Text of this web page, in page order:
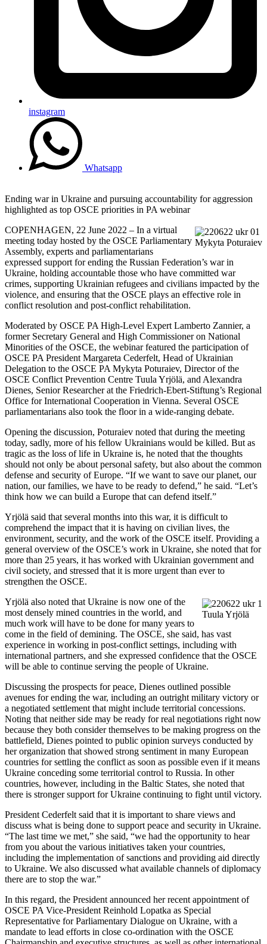
instagram
Whatsapp
Ending war in Ukraine and pursuing accountability for aggression
highlighted as top OSCE priorities in PA webinar
Mykyta Poturaiev
COPENHAGEN, 22 June 2022 – In a virtual
meeting today hosted by the OSCE Parliamentary
Assembly, experts and parliamentarians
expressed support for ending the Russian Federation’s war in
Ukraine, holding accountable those who have committed war
crimes, supporting Ukrainian refugees and civilians impacted by the
violence, and ensuring that the OSCE plays an effective role in
conflict resolution and post-conflict rehabilitation.
Moderated by OSCE PA High-Level Expert Lamberto Zannier, a
former Secretary General and High Commissioner on National
Minorities of the OSCE, the webinar featured the participation of
OSCE PA President Margareta Cederfelt, Head of Ukrainian
Delegation to the OSCE PA Mykyta Poturaiev, Director of the
OSCE Conflict Prevention Centre Tuula Yrjölä, and Alexandra
Dienes, Senior Researcher at the Friedrich-Ebert-Stiftung’s Regional
Office for International Cooperation in Vienna. Several OSCE
parliamentarians also took the floor in a wide-ranging debate.
Opening the discussion, Poturaiev noted that during the meeting
today, sadly, more of his fellow Ukrainians would be killed. But as
tragic as the loss of life in Ukraine is, he noted that the thoughts
should not only be about personal safety, but also about the common
defense and security of Europe. “If we want to save our planet, our
nation, our families, we have to be ready to defend,” he said. “Let’s
think how we can build a Europe that can defend itself.”
Yrjölä said that several months into this war, it is difficult to
comprehend the impact that it is having on civilian lives, the
environment, security, and the work of the OSCE itself. Providing a
general overview of the OSCE’s work in Ukraine, she noted that for
more than 25 years, it has worked with Ukrainian government and
civil society, and stressed that it is more urgent than ever to
strengthen the OSCE.
Tuula Yrjölä
Yrjölä also noted that Ukraine is now one of the
most densely mined countries in the world, and
much work will have to be done for many years to
come in the field of demining. The OSCE, she said, has vast
experience in working in post-conflict settings, including with
international partners, and she expressed confidence that the OSCE
will be able to continue serving the people of Ukraine.
Discussing the prospects for peace, Dienes outlined possible
avenues for ending the war, including an outright military victory or
a negotiated settlement that might include territorial concessions.
Noting that neither side may be ready for real negotiations right now
because they both consider themselves to be making progress on the
battlefield, Dienes pointed to public opinion surveys conducted by
her organization that showed strong sentiment in many European
countries for settling the conflict as soon as possible even if it means
Ukraine conceding some territorial control to Russia. In other
countries, however, including in the Baltic States, she noted that
there is stronger support for Ukraine continuing to fight until victory.
President Cederfelt said that it is important to share views and
discuss what is being done to support peace and security in Ukraine.
“The last time we met,” she said, “we had the opportunity to hear
from you about the various initiatives taken your countries,
including the implementation of sanctions and providing aid directly
to Ukraine. We also discussed what available channels of diplomacy
there are to stop the war.”
In this regard, the President announced her recent appointment of
OSCE PA Vice-President Reinhold Lopatka as Special
Representative for Parliamentary Dialogue on Ukraine, with a
mandate to lead efforts in close co-ordination with the OSCE